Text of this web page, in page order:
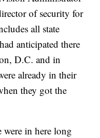
of security for
all state
anticipated there
D.C. and in
already in their
they got the
were in here long